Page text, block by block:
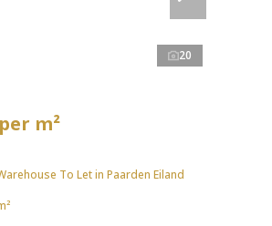
20
m²
To Let in Paarden Eiland